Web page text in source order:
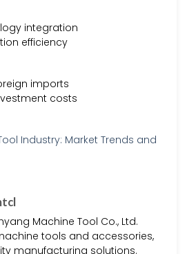
integration
efficiency
imports
costs
Machine Tool Co., Ltd.
tools and accessories,
manufacturing solutions.